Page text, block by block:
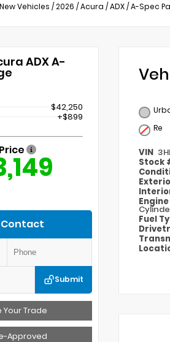
New Vehicles /2026 /Acura /ADX/A-Spec
ADX A-
$42,250
+$899
Contact
Submit
Trade
Approved
Re
VIN
Stock
Engine
Fuel